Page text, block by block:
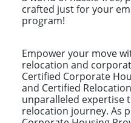
crafted just for your
program!
Empower your move
relocation and
Certified Corporate
and Certified
unparalleled expertise
relocation journey. As